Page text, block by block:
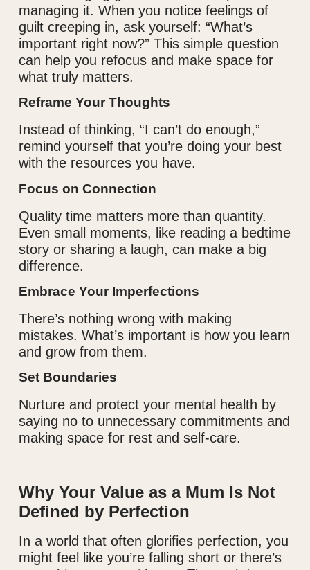
managing it. When you notice feelings of
guilt creeping in, ask yourself: “What’s
important right now?” This simple question
can help you refocus and make space for
what truly matters.
Reframe Your Thoughts
Instead of thinking, “I can’t do enough,”
remind yourself that you’re doing your best
with the resources you have.
Focus on Connection
Quality time matters more than quantity.
Even small moments, like reading a bedtime
story or sharing a laugh, can make a big
difference.
Embrace Your Imperfections
There’s nothing wrong with making
mistakes. What’s important is how you learn
and grow from them.
Set Boundaries
Nurture and protect your mental health by
saying no to unnecessary commitments and
making space for rest and self-care.
Why Your Value as a Mum Is Not
Defined by Perfection
In a world that often glorifies perfection, you
might feel like you’re falling short or there’s